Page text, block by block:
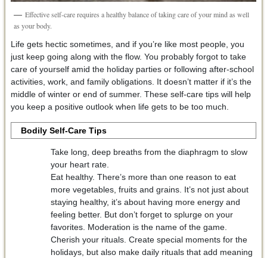
Effective self-care requires a healthy balance of taking care of your mind as well
as your body.
Life gets hectic sometimes, and if you’re like most people, you
just keep going along with the flow. You probably forgot to take
care of yourself amid the holiday parties or following after-school
activities, work, and family obligations. It doesn’t matter if it’s the
middle of winter or end of summer. These self-care tips will help
you keep a positive outlook when life gets to be too much.
Bodily Self-Care Tips
Take long, deep breaths from the diaphragm to slow
your heart rate.
Eat healthy. There’s more than one reason to eat
more vegetables, fruits and grains. It’s not just about
staying healthy, it’s about having more energy and
feeling better. But don’t forget to splurge on your
favorites. Moderation is the name of the game.
Cherish your rituals. Create special moments for the
holidays, but also make daily rituals that add meaning